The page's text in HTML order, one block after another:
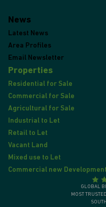
News
Latest News
Area Profiles
Email Newsletter
Properties
Residential for Sale
Commercial for Sale
Agricultural for Sale
Industrial to Let
Retail to Let
Vacant Land
Mixed use to Let
Commercial new
GLOBAL
MOST